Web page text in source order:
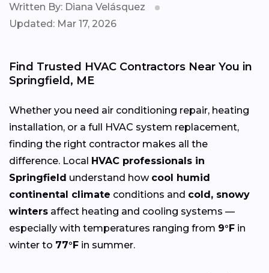
Written By: Diana Velásquez
Updated: Mar 17, 2026
Find Trusted HVAC Contractors Near You in
Springfield, ME
Whether you need air conditioning repair, heating
installation, or a full HVAC system replacement,
finding the right contractor makes all the
difference. Local HVAC professionals in
Springfield understand how cool humid
continental climate conditions and cold, snowy
winters affect heating and cooling systems —
especially with temperatures ranging from 9°F in
winter to 77°F in summer.